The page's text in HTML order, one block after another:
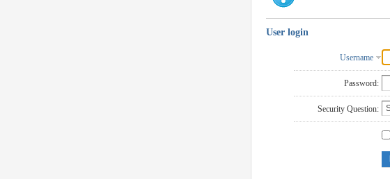
User login
Username
Password:
Security Question: